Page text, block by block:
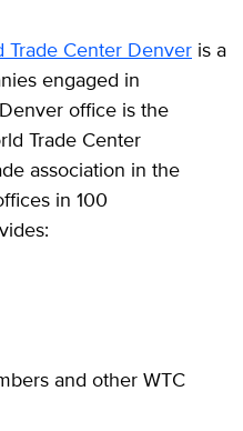
Trade Center Denver is a
engaged in
office is the
Trade Center
association in the
in 100
and other WTC